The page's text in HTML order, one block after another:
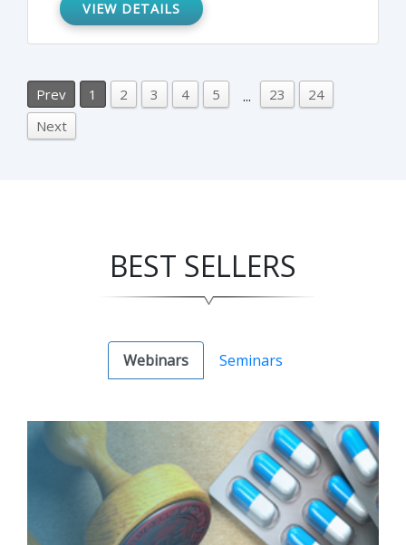
approach, and which company roles should
be assigned for these types of inspections,
VIEW DETAILS
Prev 1 2 3 4 5 ... 23
24
Next
BEST SELLERS
Webinars Seminars